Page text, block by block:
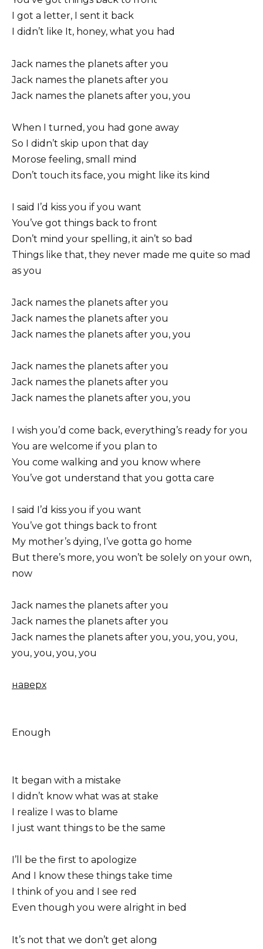
I got a letter, I sent it back
I didn’t like It, honey, what you had
Jack names the planets after you
Jack names the planets after you
Jack names the planets after you, you
When I turned, you had gone away
So I didn’t skip upon that day
Morose feeling, small mind
Don’t touch its face, you might like its kind
I said I’d kiss you if you want
You’ve got things back to front
Don’t mind your spelling, it ain’t so bad
Things like that, they never made me quite so mad
as you
Jack names the planets after you
Jack names the planets after you
Jack names the planets after you, you
Jack names the planets after you
Jack names the planets after you
Jack names the planets after you, you
I wish you’d come back, everything’s ready for you
You are welcome if you plan to
You come walking and you know where
You’ve got understand that you gotta care
I said I’d kiss you if you want
You’ve got things back to front
My mother’s dying, I’ve gotta go home
But there’s more, you won’t be solely on your own,
now
Jack names the planets after you
Jack names the planets after you
Jack names the planets after you, you, you, you,
you, you, you, you
наверх
Enough
It began with a mistake
I didn’t know what was at stake
I realize I was to blame
I just want things to be the same
I’ll be the first to apologize
And I know these things take time
I think of you and I see red
Even though you were alright in bed
It’s not that we don’t get along